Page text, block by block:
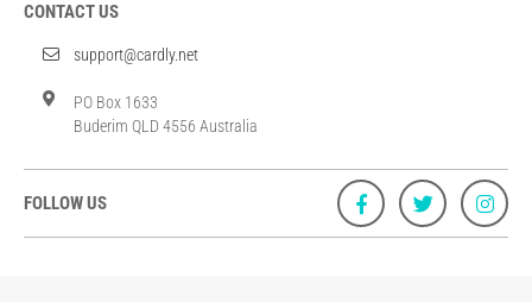
CONTACT US
support@cardly.net
PO Box 1633
Buderim QLD 4556 Australia
FOLLOW US